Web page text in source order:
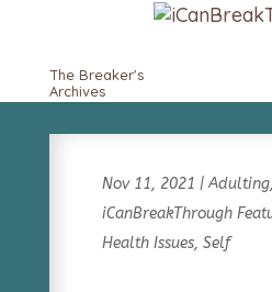
The Breaker's
Archives
Nov 11, 2021 |Adulting
iCanBreakThrough
Health Issues, Self